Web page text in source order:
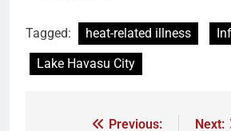
Tagged: heat-related illness
Lake Havasu City
Previous:
Next: